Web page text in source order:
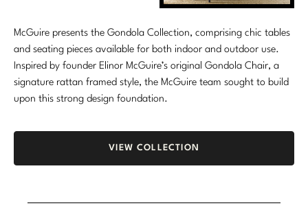
Nicole Hollis
Orlando Diaz-Azcuy
Paola Navone
Susan Ferrier
McGuire presents the Gondola Collection, comprising chic tables
and seating pieces available for both indoor and outdoor use.
Inspired by founder Elinor McGuire’s original Gondola Chair, a
signature rattan framed style, the McGuire team sought to build
upon this strong design foundation.
VIEW COLLECTION